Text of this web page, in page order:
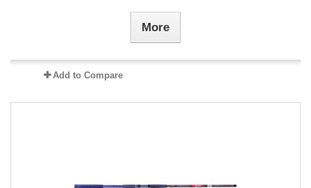
More
Add to Compare